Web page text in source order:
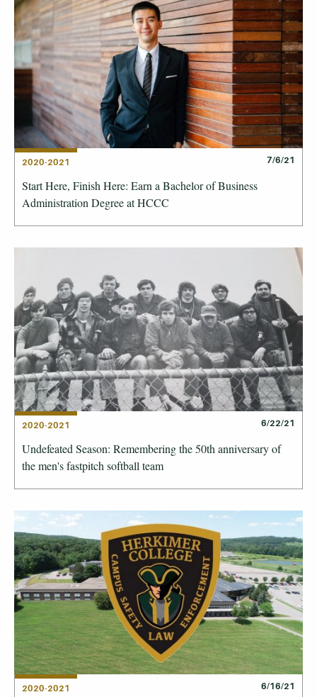
2020-2021 7/6/21
Start Here, Finish Here: Earn a Bachelor of Business
Administration Degree at HCCC
2020-2021 6/22/21
Undefeated Season: Remembering the 50th anniversary of
the men's fastpitch softball team
2020-2021 6/16/21